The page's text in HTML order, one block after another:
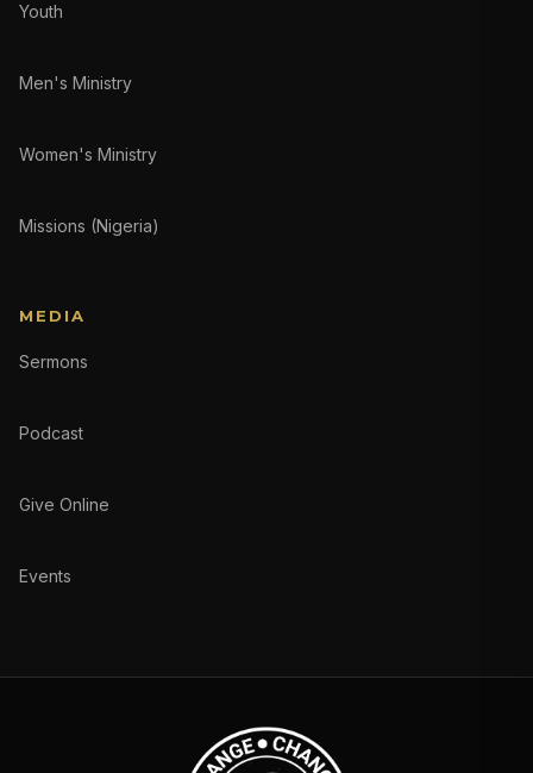
Youth
Men's Ministry
Women's Ministry
Missions (Nigeria)
MEDIA
Sermons
Podcast
Give Online
Events